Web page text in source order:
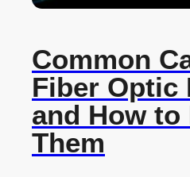
Common
Fiber Optic
and How to
Them